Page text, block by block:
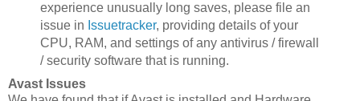
experience unusually long saves, please file an
issue in Issuetracker, providing details of your
CPU, RAM, and settings of any antivirus / firewall
/ security software that is running.
Avast Issues